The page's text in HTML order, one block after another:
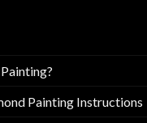
Painting Instructions